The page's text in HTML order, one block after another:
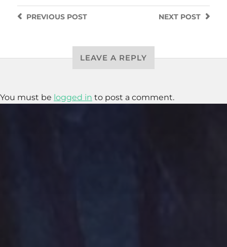
NEXT POST
PREVIOUSPOST
LEAVE A REPLY
You must be logged in to post a comment.